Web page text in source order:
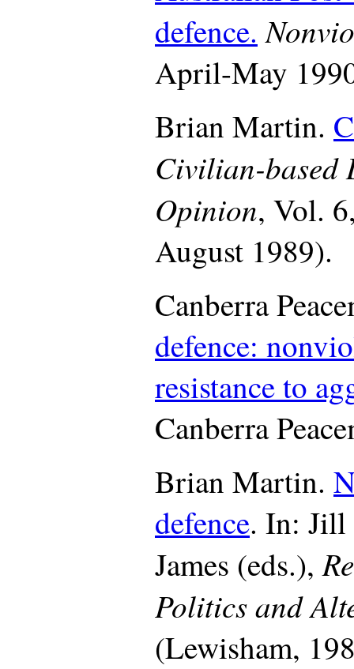
defence.
April-May
Brian Martin.
Civilian-based
Opinion, Vol.
August 1989).
Canberra
defence:
resistance to
Canberra
Brian Martin.
defence. In: Jill
James (eds.),
Politics and
(Lewisham,